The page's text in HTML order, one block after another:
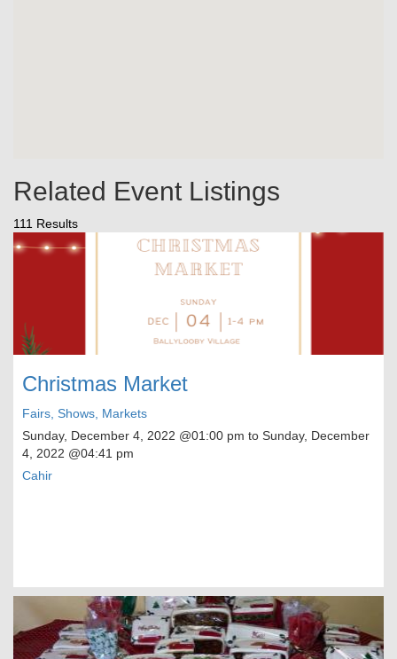
Related Event Listings
111 Results
Christmas Market
Fairs, Shows, Markets
Sunday, December 4, 2022 @01:00 pm to Sunday, December
4, 2022 @04:41 pm
Cahir